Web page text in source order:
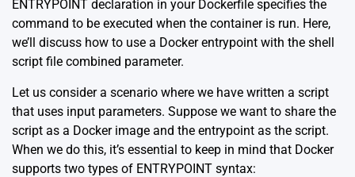
ENTRYPOINT declaration in your Dockerfile specifies the
command to be executed when the container is run. Here,
we’ll discuss how to use a Docker entrypoint with the shell
script file combined parameter.
Let us consider a scenario where we have written a script
that uses input parameters. Suppose we want to share the
script as a Docker image and the entrypoint as the script.
When we do this, it’s essential to keep in mind that Docker
supports two types of ENTRYPOINT syntax: